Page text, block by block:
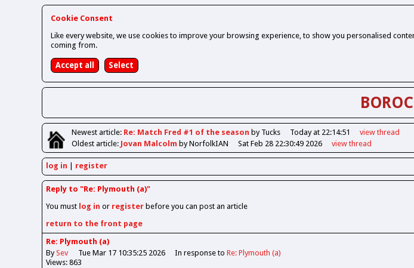
Cookie Consent
Like every website, we use cookies to improve your browsing experience, to show you personalised
coming from.
Newestarticle: Re: Match Fred #1 of the season by Tucks Today at 22:14:51 view thread
Oldestarticle: Jovan Malcolm by NorfolkIAN Sat Feb 28 22:30:49 2026 view thread
log in register
Reply to "Re: Plymouth (a)"
You must log in or register before you can post an article
return to the front page
Re: Plymouth (a)
BySev Tue Mar 17 10:35:25 2026 In response to Re: Plymouth (a)
Views: 863